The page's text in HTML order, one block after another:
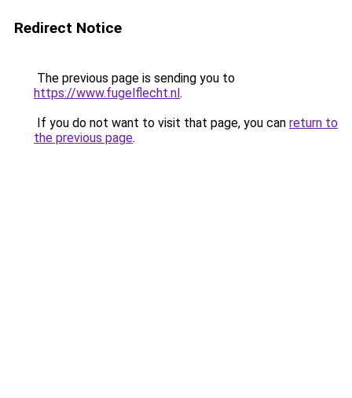
Redirect Notice
The previous page is sending you to
https://www.fugelflecht.nl.
If you do not want to visit that page, you can return to
the previous page.